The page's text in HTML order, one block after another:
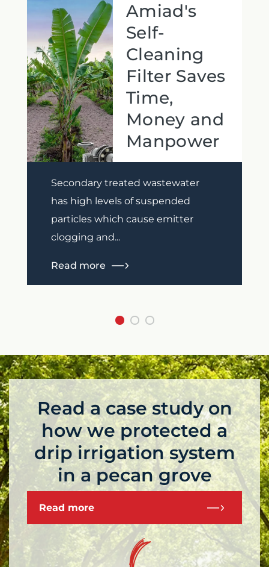
Previous
Amiad's
Self-
Cleaning
Filter Saves
Time,
Money and
Manpower
Secondary treated wastewater
has high levels of suspended
particles which cause emitter
clogging and...
Read more
Next
Read a case study on
how we protected a
drip irrigation system
in a pecan grove
Read more